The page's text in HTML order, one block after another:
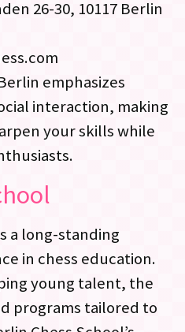
26-30, 10117 Berlin
emphasizes
interaction, making
your skills while
a long-standing
in chess education.
young talent, the
programs tailored to